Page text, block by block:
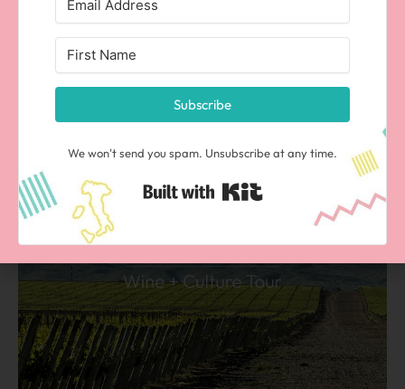
vistas of the Andes, tango, and more!
Subscribe
We won't send you spam. Unsubscribe at any time.